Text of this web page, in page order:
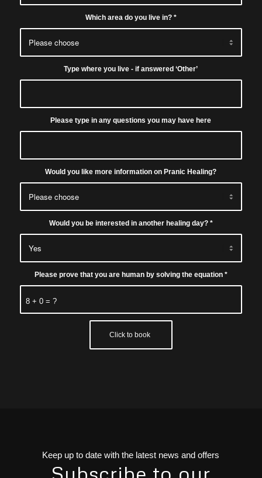
Which area do you live in? *
Type where you live - if answered ‘Other’
Please type in any questions you may have here
Would you like more information on Pranic Healing?
Would you be interested in another healing day? *
8 + 0 = ?
Please prove that you are human by solving the equation *
Keep up to date with the latest news and offers